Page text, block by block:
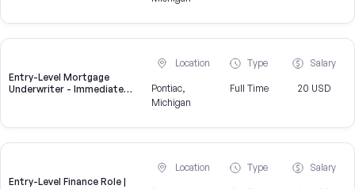
Entry-Level Mortgage
Underwriter - Immediate
Location
Pontiac,
Michigan
Type
Full Time
Salary
20 USD
Entry-Level Finance Role |
Location Type Salary